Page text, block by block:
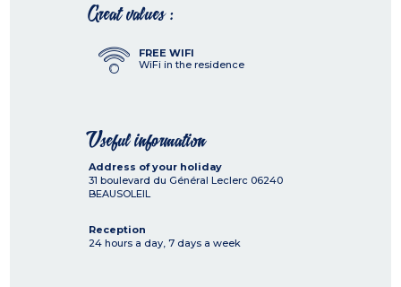
Great values :
FREE WIFI
WiFi in the residence
Useful information
Address of your holiday
31 boulevard du Général Leclerc 06240
BEAUSOLEIL
Reception
24 hours a day, 7 days a week